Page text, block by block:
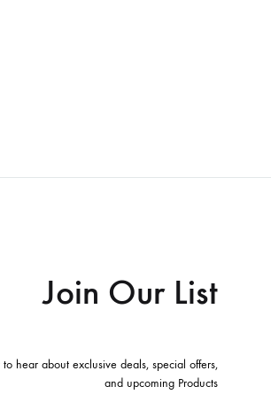
Join Our List
hear about exclusive deals, special offers,
and upcoming Products